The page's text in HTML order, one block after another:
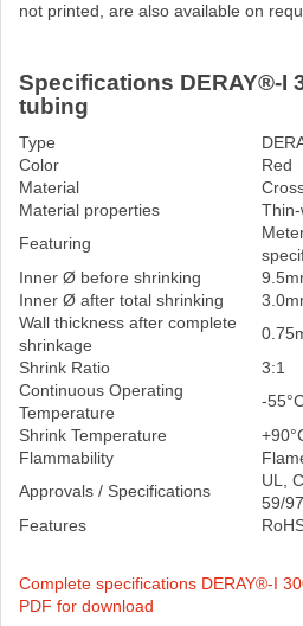
not printed, are also available on
Specifications DERAY®-I
tubing
Type
Color
Red
Material
Material properties
Featuring
Inner Ø before shrinking
Inner Ø after total shrinking
Wall thickness after complete
shrinkage
Shrink Ratio
3:1
Continuous Operating
Temperature
-
Shrink Temperature
Flammability
Approvals / Specifications
UL,
59/
Features
Complete specifications DERAY®-I
PDF for download